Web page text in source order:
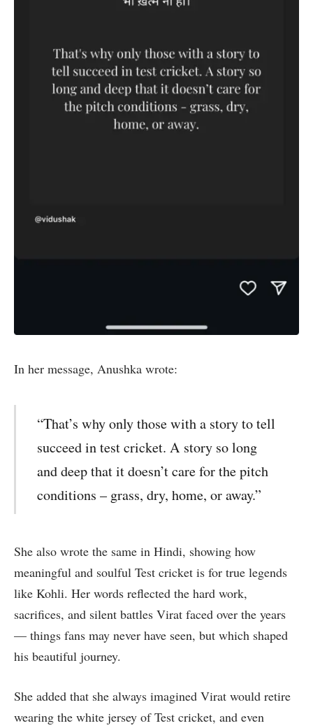
In her message, Anushka wrote:
“That’s why only those with a story to tell
succeed in test cricket. A story so long
and deep that it doesn’t care for the pitch
conditions – grass, dry, home, or away.”
She also wrote the same in Hindi, showing how
meaningful and soulful Test cricket is for true legends
like Kohli. Her words reflected the hard work,
sacrifices, and silent battles Virat faced over the years
— things fans may never have seen, but which shaped
his beautiful journey.
She added that she always imagined Virat would retire
wearing the white jersey of Test cricket, and even